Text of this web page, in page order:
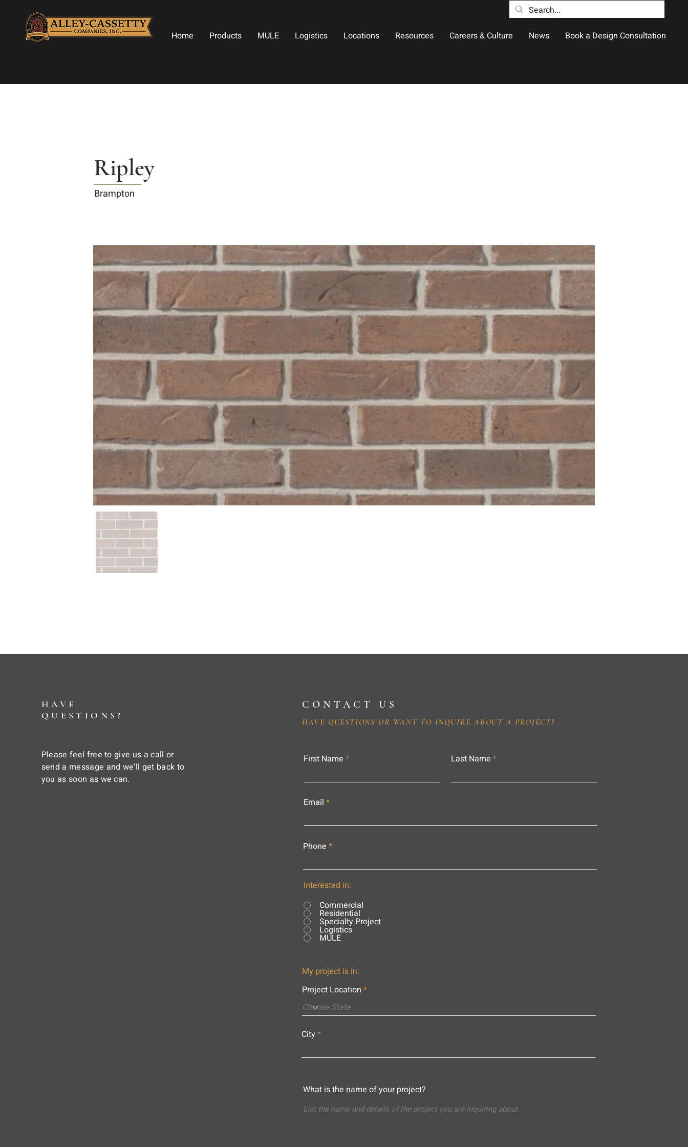
Home Products MULE Logistics Locations Resources Careers & Culture News Book a Design Consultation
Ripley
Brampton
HAVE
QUESTIONS?
Please feel free to give us a call or
send a message and we'll get back to
you as soon as we can.
CONTACT US
HAVE QUESTIONS OR WANT TO INQUIRE ABOUT A PROJECT?
First Name Last Name
Email
Phone
Interested in:
Commercial
Residential
Specialty Project
Logistics
MULE
My project is in:
Project Location
City
What is the name of your project?